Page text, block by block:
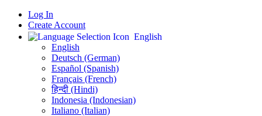
Log In
Create Account
English
English
Deutsch (German)
Español (Spanish)
Français (French)
हिन्दी (Hindi)
Indonesia (Indonesian)
Italiano (Italian)